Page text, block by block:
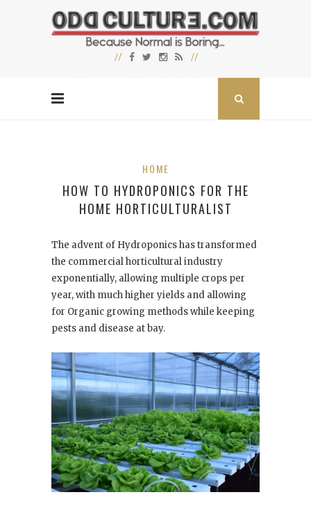
HOME
HOW TO HYDROPONICS FOR THE
HOME HORTICULTURALIST
The advent of Hydroponics has transformed
the commercial horticultural industry
exponentially, allowing multiple crops per
year, with much higher yields and allowing
for Organic growing methods while keeping
pests and disease at bay.